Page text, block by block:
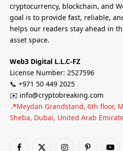
cryptocurrency, blockchain, and
goal is to provide fast, reliable,
helps our readers stay ahead in
asset space.
Web3 Digital L.L.C-FZ
License Number: 2527596
📞 +971 50 449 2025
✉️ info@cryptobreaking.com
📍Meydan Grandstand, 6th floor,
Sheba, Dubai, United Arab